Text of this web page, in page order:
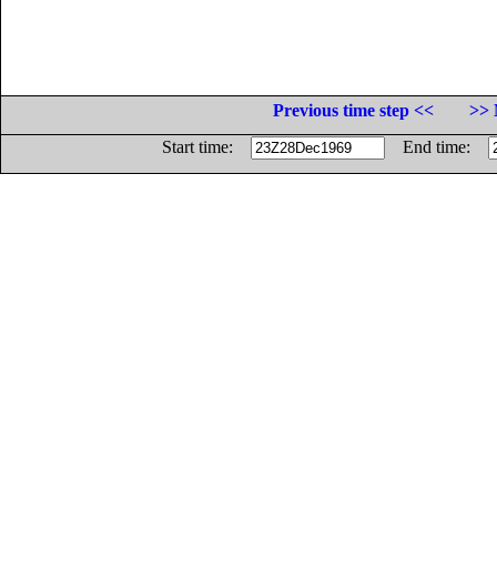
Previous time step <<
>>
Start time:
End time: